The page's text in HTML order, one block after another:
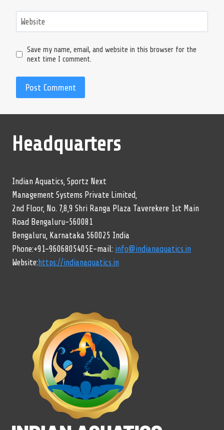
Website
Save my name, email, and website in this browser for the
next time I comment.
Headquarters
Indian Aquatics, Sportz Next
Management Systems Private Limited,
2nd Floor, No. 7,8,9 Shri Ranga Plaza Taverekere 1st Main
Road Bengaluru-560081
Bengaluru, Karnataka 560025 India
Phone:+91-9606805405E-mail: info@indianaquatics.in
Website:https://indianaquatics.in